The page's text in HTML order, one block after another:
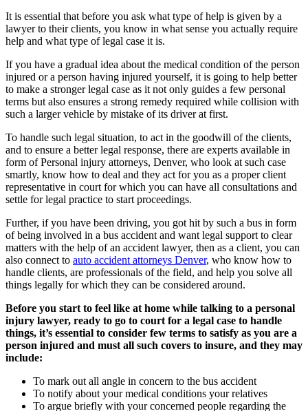
It is essential that before you ask what type of help is given by a
lawyer to their clients, you know in what sense you actually require
help and what type of legal case it is.
If you have a gradual idea about the medical condition of the person
injured or a person having injured yourself, it is going to help better
to make a stronger legal case as it not only guides a few personal
terms but also ensures a strong remedy required while collision with
such a larger vehicle by mistake of its driver at first.
To handle such legal situation, to act in the goodwill of the clients,
and to ensure a better legal response, there are experts available in
form of Personal injury attorneys, Denver, who look at such case
smartly, know how to deal and they act for you as a proper client
representative in court for which you can have all consultations and
settle for legal practice to start proceedings.
Further, if you have been driving, you got hit by such a bus in form
of being involved in a bus accident and want legal support to clear
matters with the help of an accident lawyer, then as a client, you can
also connect to auto accident attorneys Denver, who know how to
handle clients, are professionals of the field, and help you solve all
things legally for which they can be considered around.
Before you start to feel like at home while talking to a personal
injury lawyer, ready to go to court for a legal case to handle
things, it’s essential to consider few terms to satisfy as you are a
person injured and must all such covers to insure, and they may
include:
To mark out all angle in concern to the bus accident
To notify about your medical conditions your relatives
To argue briefly with your concerned people regarding the